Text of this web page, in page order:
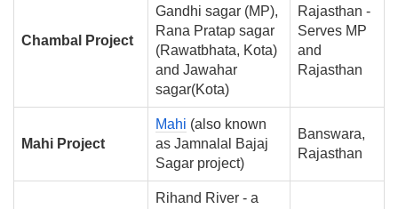
Chambal Project
Gandhi sagar (MP),
Rana Pratap sagar
(Rawatbhata, Kota)
and Jawahar
sagar(Kota)
Rajasthan -
Serves MP
and
Rajasthan
Mahi Project
Mahi (also known
as Jamnalal Bajaj
Sagar project)
Banswara,
Rajasthan
Rihand River - a